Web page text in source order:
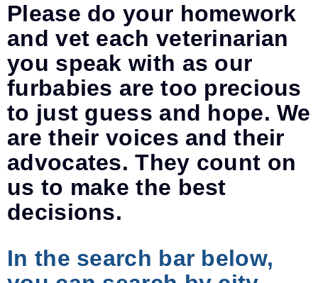
Please do your homework
and vet each veterinarian
you speak with as our
furbabies are too precious
to just guess and hope. We
are their voices and their
advocates. They count on
us to make the best
decisions.
In the search bar below,